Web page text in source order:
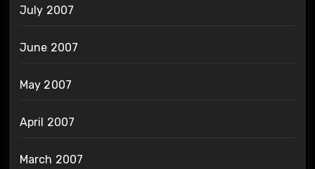
July 2007
June 2007
May 2007
April 2007
March 2007